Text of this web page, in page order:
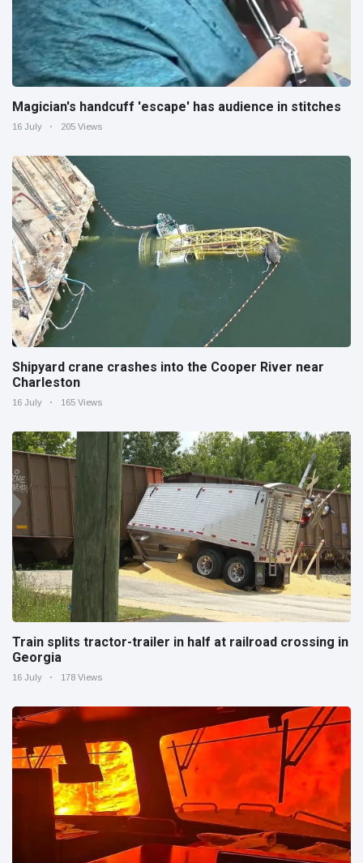
Magician's handcuff 'escape' has audience in stitches
16 July 205 Views
Shipyard crane crashes into the Cooper River near
Charleston
16 July 165 Views
Train splits tractor-trailer in half at railroad crossing in
Georgia
16 July 178 Views